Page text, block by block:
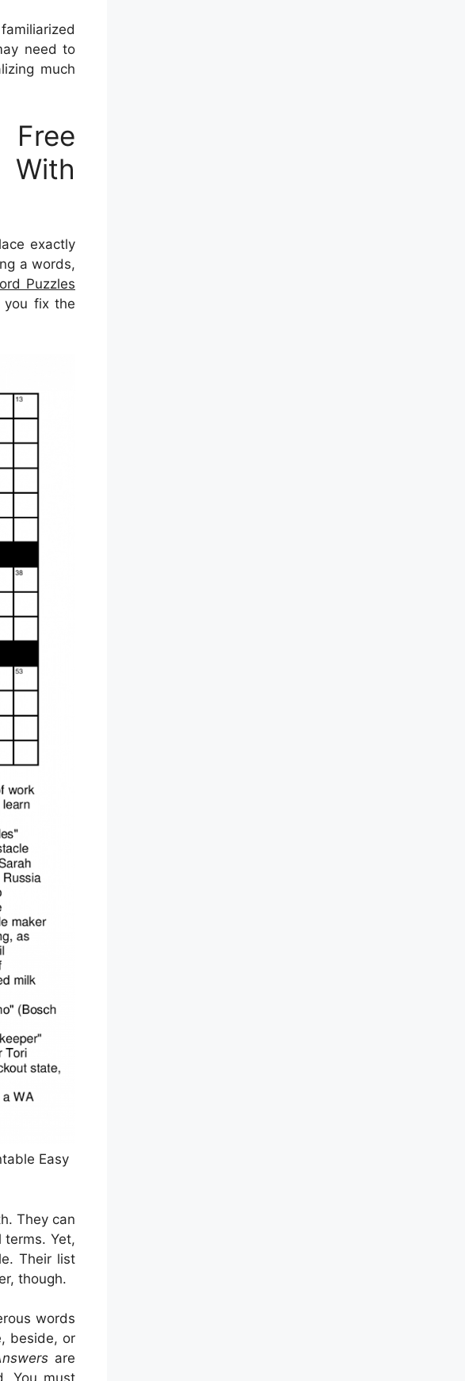
need to
much
exactly
a words,
Puzzles
you fix the
Easy
They can
Yet,
Their list
though.
words
beside, or
are